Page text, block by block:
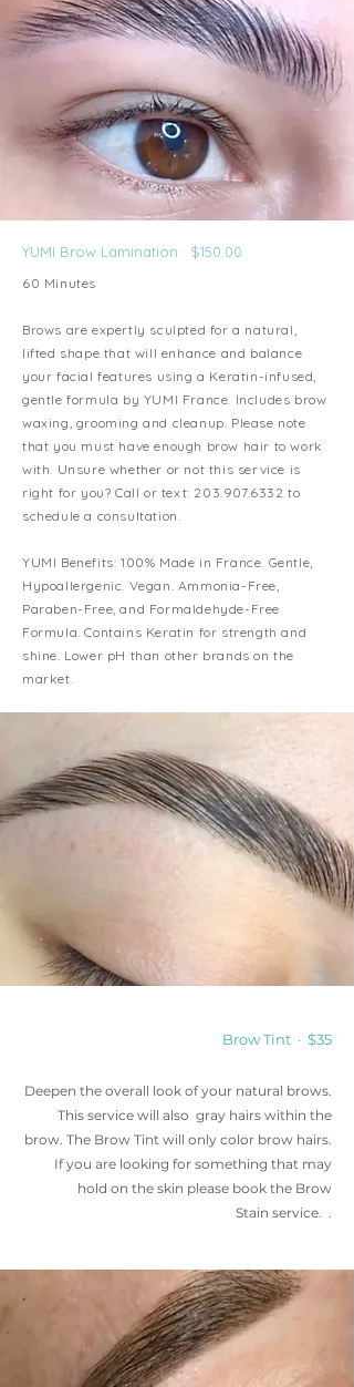
YUMI Brow Lamination · $150.00
60 Minutes
Brows are expertly sculpted for a natural,
lifted shape that will enhance and balance
your facial features using a Keratin-infused,
gentle formula by YUMI France. Includes brow
waxing, grooming and cleanup. Please note
that you must have enough brow hair to work
with. Unsure whether or not this service is
right for you? Call or text: 203.907.6332 to
schedule a consultation.
YUMI Benefits: 100% Made in France. Gentle,
Hypoallergenic. Vegan. Ammonia-Free,
Paraben-Free, and Formaldehyde-Free
Formula. Contains Keratin for strength and
shine. Lower pH than other brands on the
market.
Brow Tint · $35
Deepen the overall look of your natural brows.
This service will also gray hairs within the
brow. The Brow Tint will only color brow hairs.
If you are looking for something that may
hold on the skin please book the Brow
Stain service. .